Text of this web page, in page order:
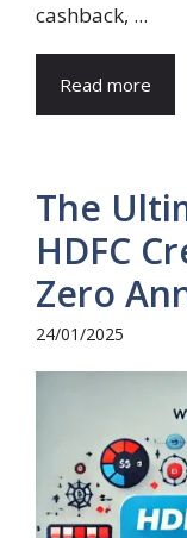
cashback, ...
Read more
The
HDFC
Zero
24/01/2025